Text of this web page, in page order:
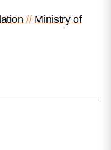
Ministry of